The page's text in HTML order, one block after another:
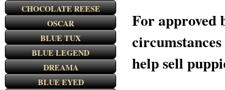
CHOCOLATE REESE
OSCAR
BLUE TUX
BLUE LEGEND
DREAMA
BLUE EYED
For approved
help sell